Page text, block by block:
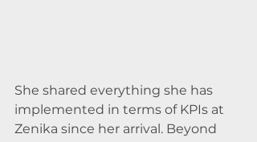
She shared everything she has
implemented in terms of KPIs at
Zenika since her arrival. Beyond